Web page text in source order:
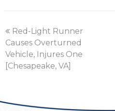
previous
post:
Red-Light Runner
Causes Overturned
Vehicle, Injures One
[Chesapeake, VA]